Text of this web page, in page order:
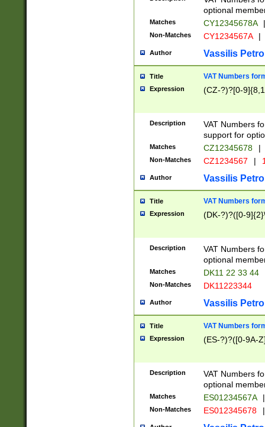
optional
Matches CY12345678A |
Non-Matches CY1234567A |
Author Vassilis
Title VAT Numbers
Expression (CZ-?)?[0-
Description
VAT Numbers
support for
Matches CZ12345678 |
Non-Matches CZ1234567 |
Author Vassilis
Title VAT Numbers
Expression (DK-?)?([0-
Description
VAT Numbers
optional
Matches DK11 22 33 44
Non-Matches DK11223344
Author Vassilis
Title VAT Numbers
Expression (ES-?)?([0-9A-
Description
VAT Numbers
optional
Matches ES01234567A |
Non-Matches ES012345678 |